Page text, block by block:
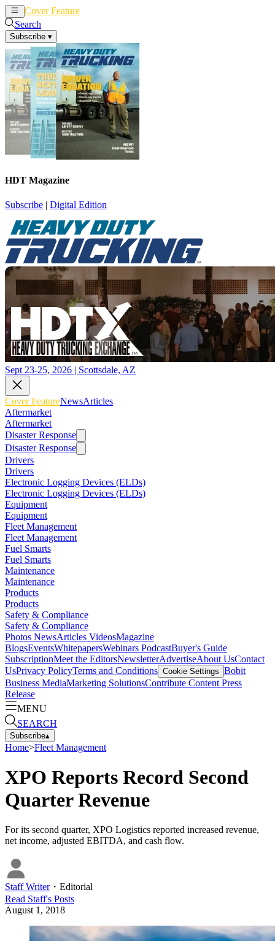
Cover Feature
Search
Subscribe ▾
HDT Magazine
Subscribe | Digital Edition
Sept 23-25, 2026 | Scottsdale, AZ
Cover FeatureNewsArticles
Aftermarket
Aftermarket
Disaster Response
Disaster Response
Drivers
Drivers
Electronic Logging Devices (ELDs)
Electronic Logging Devices (ELDs)
Equipment
Equipment
Fleet Management
Fleet Management
Fuel Smarts
Fuel Smarts
Maintenance
Maintenance
Products
Products
Safety & Compliance
Safety & Compliance
Photos NewsArticles VideosMagazine
BlogsEventsWhitepapersWebinars PodcastBuyer's Guide
SubscriptionMeet the EditorsNewsletterAdvertiseAbout UsContact
UsPrivacy PolicyTerms and Conditions Cookie Settings Bobit
Business MediaMarketing SolutionsContribute Content Press
Release
MENU
SEARCH
Subscribe▴
Home>Fleet Management
XPO Reports Record Second
Quarter Revenue
For its second quarter, XPO Logistics reported increased revenue,
net income, adjusted EBITDA, and cash flow.
Staff Writer・ Editorial
Read Staff's Posts
August 1, 2018